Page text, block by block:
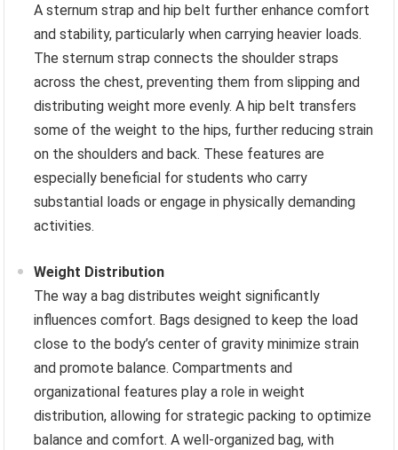
A sternum strap and hip belt further enhance comfort
and stability, particularly when carrying heavier loads.
The sternum strap connects the shoulder straps
across the chest, preventing them from slipping and
distributing weight more evenly. A hip belt transfers
some of the weight to the hips, further reducing strain
on the shoulders and back. These features are
especially beneficial for students who carry
substantial loads or engage in physically demanding
activities.
Weight Distribution
The way a bag distributes weight significantly
influences comfort. Bags designed to keep the load
close to the body’s center of gravity minimize strain
and promote balance. Compartments and
organizational features play a role in weight
distribution, allowing for strategic packing to optimize
balance and comfort. A well-organized bag, with